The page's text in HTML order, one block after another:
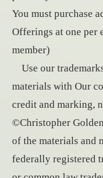
You must purchase
Offerings at one per
member)
Use our
materials with Our
credit and marking,
©Christopher
of the materials and
federally registered